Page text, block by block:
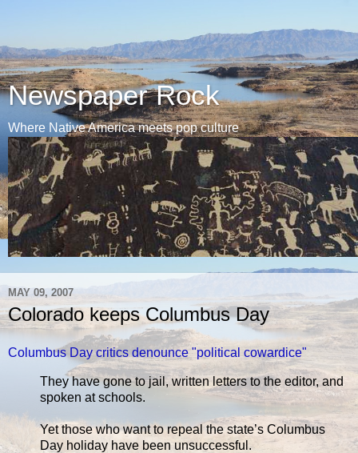
Newspaper Rock
Where Native America meets pop culture
MAY 09, 2007
Colorado keeps Columbus Day
Columbus Day critics denounce "political cowardice"
They have gone to jail, written letters to the editor, and
spoken at schools.
Yet those who want to repeal the state’s Columbus
Day holiday have been unsuccessful.